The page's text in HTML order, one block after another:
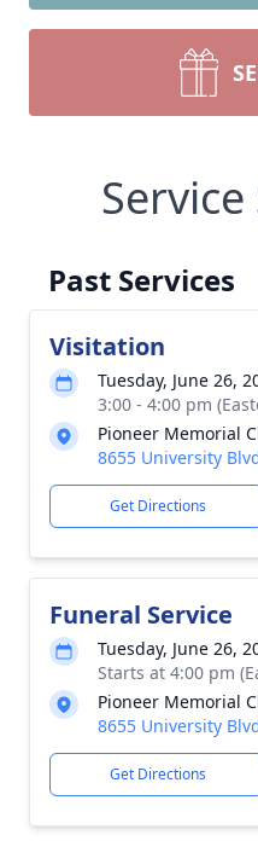
Past Services
Visitation
Tuesday, June 26,
3:00 - 4:00 pm
Pioneer Memorial
8655 University
Get Directions
Funeral Service
Tuesday, June 26,
Starts at 4:00 pm
Pioneer Memorial
8655 University
Get Directions